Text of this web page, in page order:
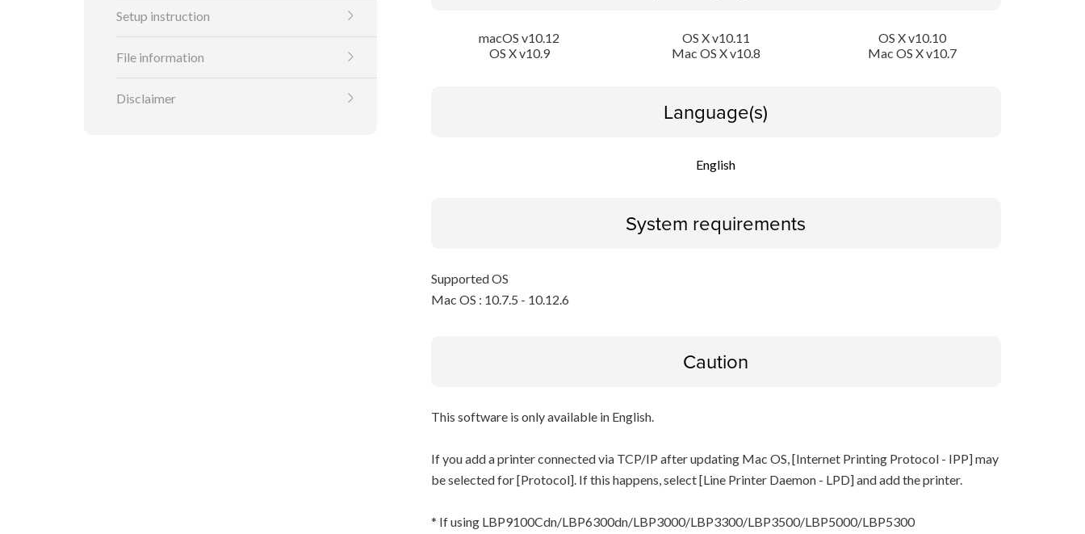
Setup instruction
File information
Disclaimer
macOS v10.12 OS X v10.11
OS X v10.10
OS X v10.9
Mac OS X v10.8 Mac OS X v10.7
Language(s)
English
System requirements
Supported OS
Mac OS : 10.7.5 - 10.12.6
Caution
This software is only available in English.
If you add a printer connected via TCP/IP after updating Mac OS, [Internet Printing Protocol - IPP] may
be selected for [Protocol]. If this happens, select [Line Printer Daemon - LPD] and add the printer.
* If using LBP9100Cdn/LBP6300dn/LBP3000/LBP3300/LBP3500/LBP5000/LBP5300